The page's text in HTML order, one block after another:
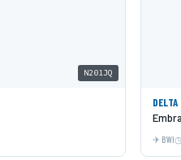
N201JQ
BWI